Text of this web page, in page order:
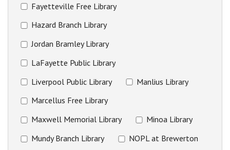
Fayetteville Free Library
Hazard Branch Library
Jordan Bramley Library
LaFayette Public Library
Liverpool Public Library
Manlius Library
Marcellus Free Library
Maxwell Memorial Library
Minoa Library
Mundy Branch Library
NOPL at Brewerton